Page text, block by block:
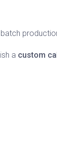
a custom